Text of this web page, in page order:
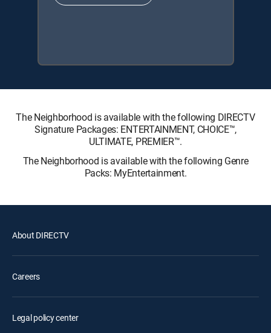
The Neighborhood is available with the following DIRECTV
Signature Packages: ENTERTAINMENT, CHOICE™,
ULTIMATE, PREMIER™.
The Neighborhood is available with the following Genre
Packs: MyEntertainment.
About DIRECTV
Careers
Legal policy center